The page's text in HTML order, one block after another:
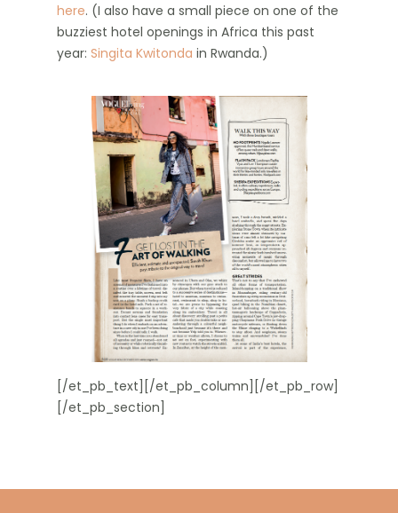
here. (I also have a small piece on one of the
buzziest hotel openings in Africa this past
year: Singita Kwitonda in Rwanda.)
[/et_pb_text][/et_pb_column][/et_pb_row]
[/et_pb_section]